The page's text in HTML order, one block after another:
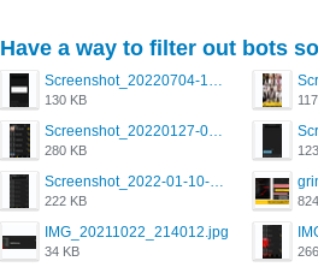
Have a way to filter out bots
Screenshot_20220704-194627_Grindr.jpg
130 KB
Screenshot_20220127-081048.png
280 KB
Screenshot_2022-01-10-12-46-34-527_com.grindrapp.android.jpg
222 KB
IMG_20211022_214012.jpg
34 KB